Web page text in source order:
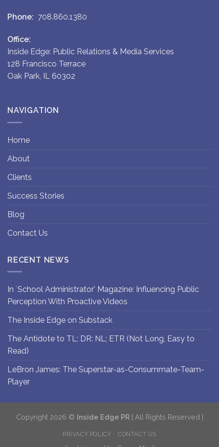
Phone: 708.860.1380
Office:
Inside Edge: Public Relations & Media Services
128 Francisco Terrace
Oak Park, IL 60302
NAVIGATION
Home
About
Clients
Success Stories
Blog
Contact Us
RECENT NEWS
In `School Administrator’ Magazine: Influencing Public
Perception With Proactive Videos
The Inside Edge on Substack
The Antidote to TL; DR: NL; ETR (Not Long, Easy to
Read)
LeBron James: The Superstar-as-Consummate-Team-
Player
Copyright 2026 © Inside Edge PR| All Rights Reserved |
PRIVACY POLICY CONTACT US